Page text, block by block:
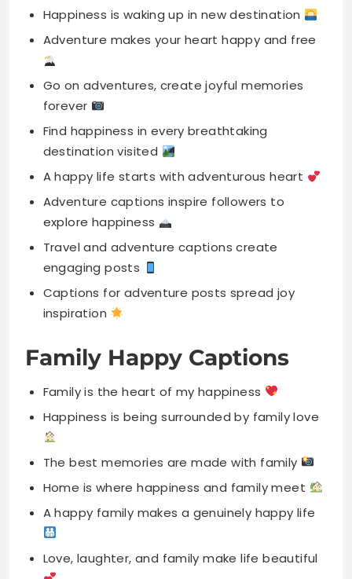
forever
Find happiness in every breathtaking
destination visited
A happy life starts with adventurous heart
Adventure captions inspire followers to
explore happiness
Travel and adventure captions create
engaging posts
Captions for adventure posts spread joy
inspiration
Family Happy Captions
Family is the heart of my happiness
Home is where happiness and family meet
A happy family makes a genuinely happy life
Love, laughter, and family make life beautiful
Family time is my favorite kind happiness
Nothing brings more joy than family moments